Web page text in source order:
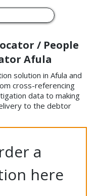
/ People
Afula
solution in Afula and
cross-referencing
data to making
to the debtor
a
here